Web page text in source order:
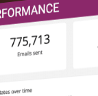
Data
& Data Lake
& Processing
Learning
Publish